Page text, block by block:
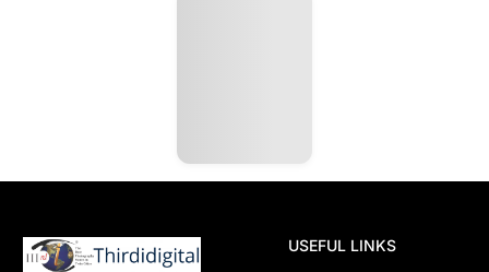
USEFUL LINKS